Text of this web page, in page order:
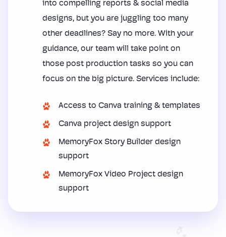
into compelling reports & social media
designs, but you are juggling too many
other deadlines? Say no more. With your
guidance, our team will take point on
those post production tasks so you can
focus on the big picture. Services include:
Access to Canva training & templates
Canva project design support
MemoryFox Story Builder design
support
MemoryFox Video Project design
support